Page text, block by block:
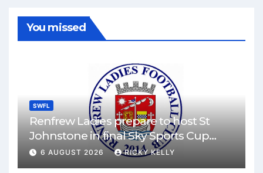
You missed
SWFL
Renfrew Ladies prepare to host St
Johnstone in final Sky Sports Cup
match
6 AUGUST 2026 RICKY KELLY